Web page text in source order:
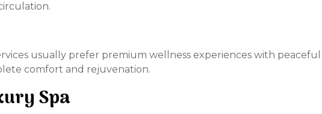
usually prefer premium wellness experiences with peaceful
comfort and rejuvenation.
Spa